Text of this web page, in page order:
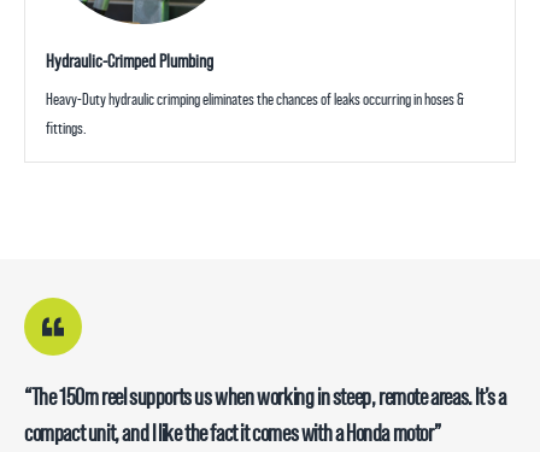
Hydraulic-Crimped Plumbing
Heavy-Duty hydraulic crimping eliminates the chances of leaks occurring in hoses &
fittings.
“The 150m reel supports us when working in steep, remote areas. It’s a
compact unit, and I like the fact it comes with a Honda motor”